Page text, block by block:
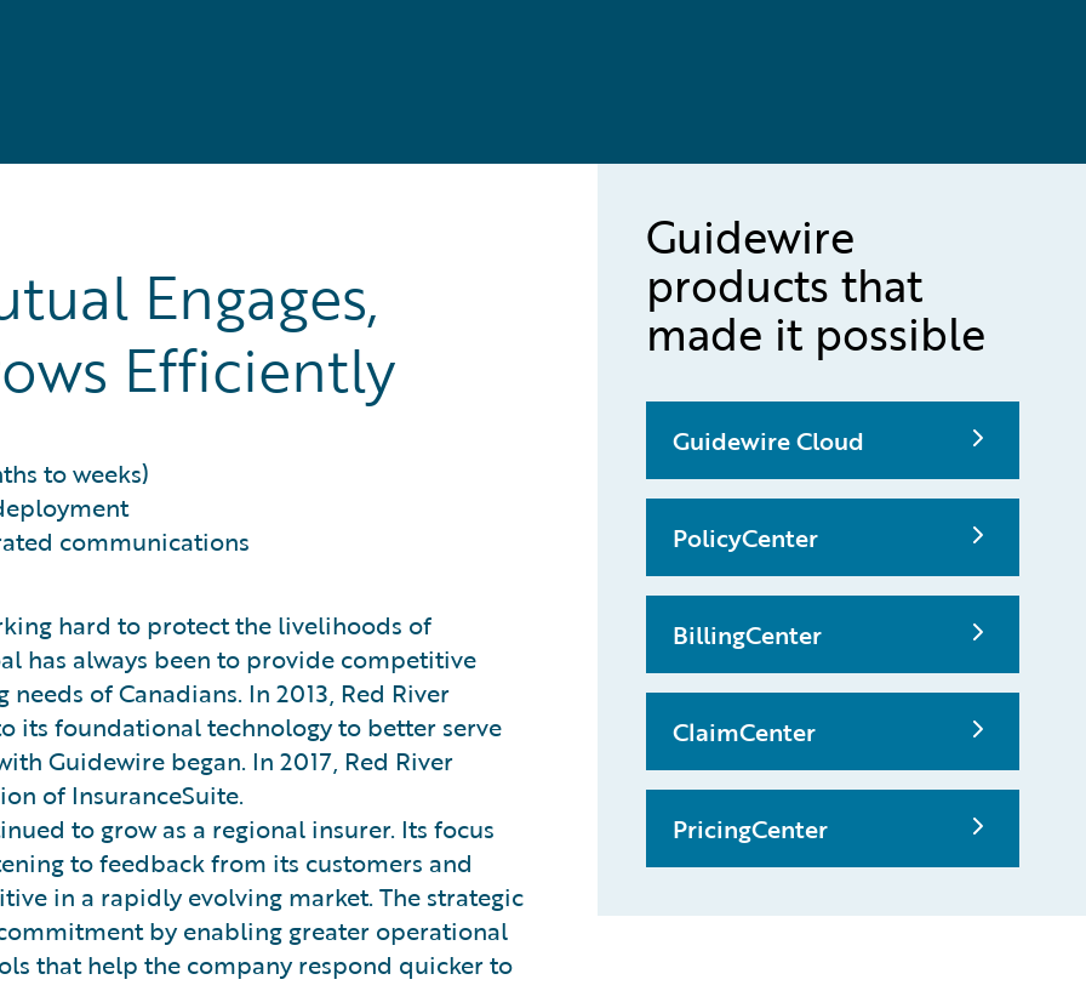
Engages,
Efficiently
to weeks)
communications
hard to protect the livelihoods of
has always been to provide competitive
of Canadians. In 2013, Red River
its foundational technology to better serve
Guidewire began. In 2017, Red River
of InsuranceSuite.
to grow as a regional insurer. Its focus
to feedback from its customers and
in a rapidly evolving market. The strategic
by enabling greater operational
that help the company respond quicker to
Guidewire
products that
made it possible
Guidewire Cloud
PolicyCenter
BillingCenter
ClaimCenter
PricingCenter